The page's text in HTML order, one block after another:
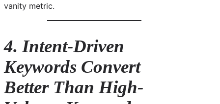
vanity metric.
4. Intent-Driven
Keywords Convert
Better Than High-